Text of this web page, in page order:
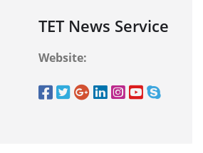
TET News Service
Website: